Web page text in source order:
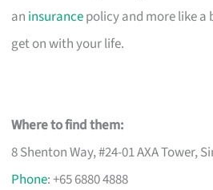
an insurancepolicy and more like
get on with your life.
Where to find them:
8 Shenton Way, #24-01 AXA Tower,
Phone: +65 6880 4888